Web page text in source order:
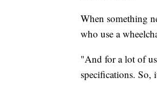
When something
who use a
"And for a lot of
specifications. So,